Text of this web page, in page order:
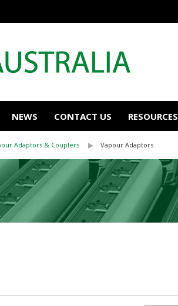
NEWS CONTACT US RESOURCES
Adaptors & Couplers Vapour Adaptors